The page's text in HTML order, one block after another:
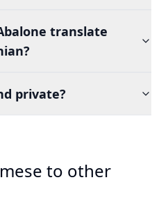
translate
private?
to other